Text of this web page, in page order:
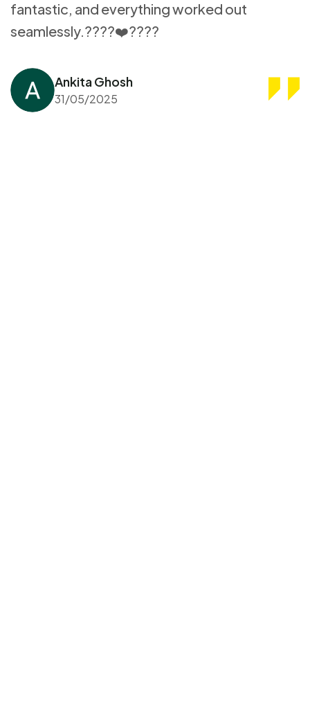
fantastic, and everything worked out
seamlessly.????❤️????
Ankita Ghosh
31/05/2025